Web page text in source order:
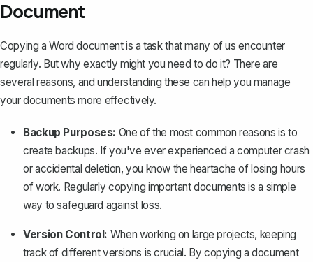
Document
Copying a Word document is a task that many of us encounter
regularly. But why exactly might you need to do it? There are
several reasons, and understanding these can help you manage
your documents more effectively.
Backup Purposes: One of the most common reasons is to
create backups. If you've ever experienced a computer crash
or accidental deletion, you know the heartache of losing hours
of work. Regularly copying important documents is a simple
way tosafeguard against loss.
Version Control: When working on large projects, keeping
track of different versions is crucial. By copying a document